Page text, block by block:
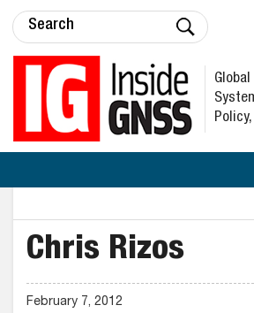
Chris Rizos
February 7, 2012